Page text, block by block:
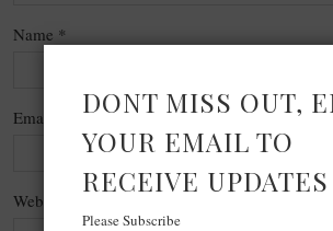
Name *
Email
Website
DONT MISS OUT,
YOUR EMAIL TO
RECEIVE UPDATES
Please Subscribe